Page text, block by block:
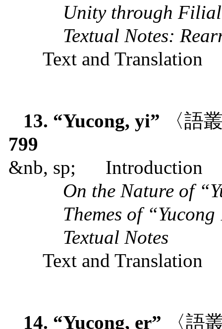
Unity through
Textual Notes: R
Text and Translation
13. “Yucong, yi”
〈語
799
&nb, sp; Introduction
On the Nature of
Themes of “Yucong
Textual Notes
Text and Translation
14. “Yucong, er”
〈語